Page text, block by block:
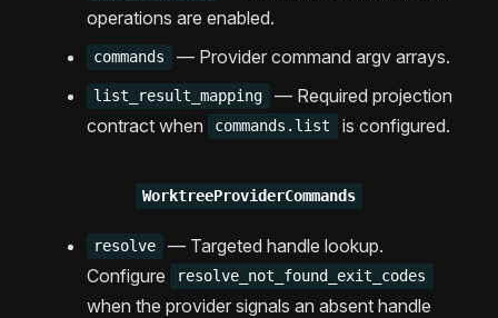
operations are enabled.
commands — Provider command argv arrays.
list_result_mapping
— Required projection
contract when
commands.list is configured.
WorktreeProviderCommands
resolve
— Targeted handle lookup.
Configure
resolve_not_found_exit_codes
when the provider signals an absent handle